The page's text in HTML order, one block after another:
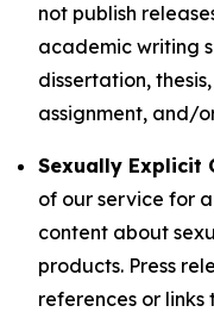
not publish
academic writing
dissertation,
assignment, and/
Sexually Explicit
of our service for
content about
products. Press
references or